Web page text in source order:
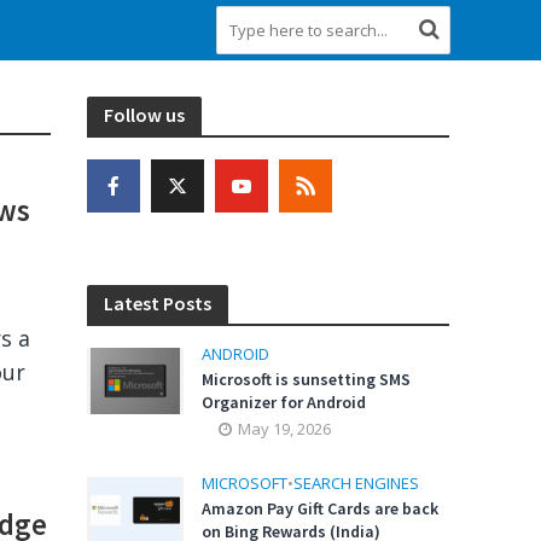
a
Follow us
Latest Posts
ANDROID
Microsoft is sunsetting SMS
Organizer for Android
May 19, 2026
MICROSOFT•SEARCH ENGINES
Amazon Pay Gift Cards are back
on Bing Rewards (India)